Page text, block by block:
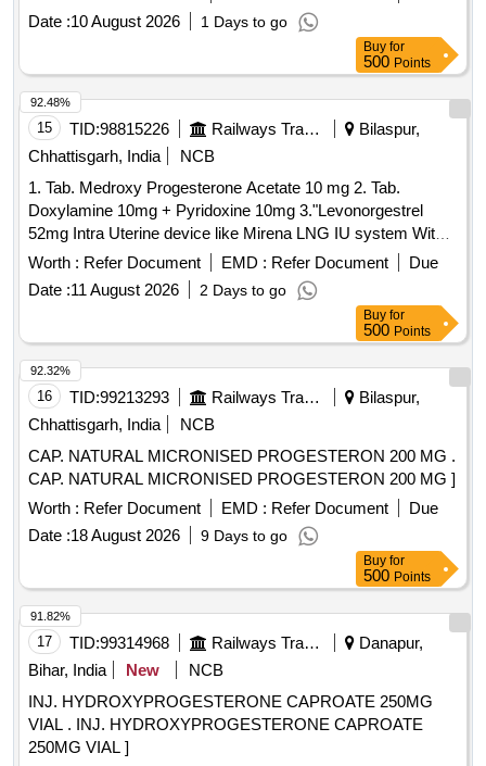
after the date of delivery ] ]
Date :10 August 2026 1 Days to go
Buy for
500 Points
15 TID:98815226 Railways Transport Services
Bilaspur,
Chhattisgarh, India
NCB
1. Tab. Medroxy Progesterone Acetate 10 mg 2. Tab.
Doxylamine 10mg + Pyridoxine 10mg 3."Levonorgestrel
52mg Intra Uterine device like Mirena LNG IU system With
EVO inserter" 4. Placenta Extracts Topical 0.1gm ointment in
20 gm tube 5. Tab. Mifepristone 200mg 6. Tab. Cyproterone
(2mg) +
Ethinyl Estradiol
(0.035mg) 7. Gel. Dinoprostone
0.5mg in 03 gm Tube . Tab. Cyproterone (2mg) + Ethinyl
Estradiol (0.035mg) ]
Worth : Refer Document EMD : Refer Document
Due
Date :11 August 2026 2 Days to go
92.48%
Buy for
500 Points
16 TID:99213293 Railways Transport Services
Bilaspur,
Chhattisgarh, India
NCB
CAP. NATURAL MICRONISED PROGESTERON 200 MG .
CAP. NATURAL MICRONISED PROGESTERON 200 MG ]
Worth : Refer Document EMD : Refer Document
Due
Date :18 August 2026 9 Days to go
92.32%
Buy for
500 Points
17 TID:99314968 Railways Transport Services
Danapur,
Bihar, India
New
NCB
INJ. HYDROXYPROGESTERONE CAPROATE 250MG
VIAL . INJ. HYDROXYPROGESTERONE CAPROATE
250MG VIAL ]
91.82%